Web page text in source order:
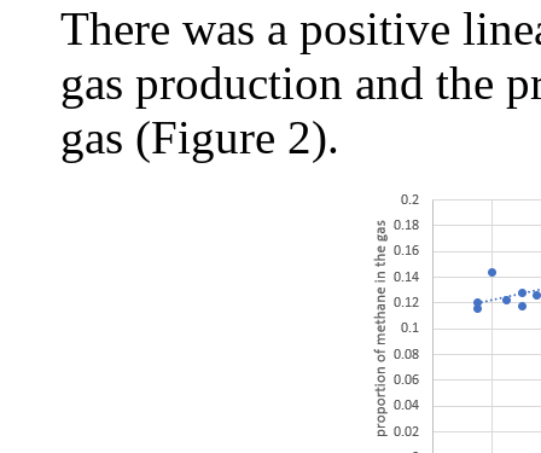
There was a positive
gas production and the
gas (Figure 2).